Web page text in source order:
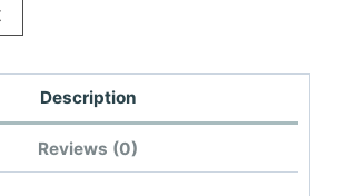
Description
Reviews (0)